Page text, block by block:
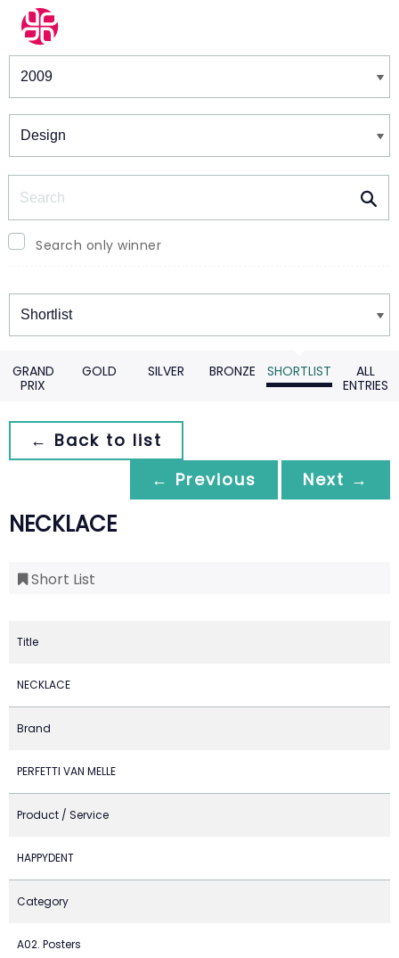
Winners & Shortlists
Search only winner
Winners
GRAND
PRIX
GOLD SILVER BRONZE SHORTLIST
ALL
ENTRIES
← Back to list
← Previous
Next →
NECKLACE
Short List
Title
NECKLACE
Brand
PERFETTI VAN MELLE
Product / Service
HAPPYDENT
Category
A02. Posters